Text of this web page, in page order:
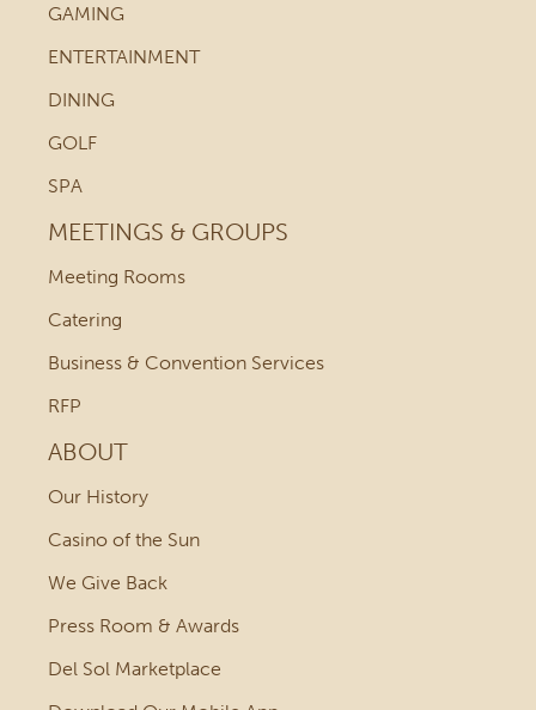
GAMING
ENTERTAINMENT
DINING
GOLF
SPA
MEETINGS & GROUPS
Meeting Rooms
Catering
Business & Convention Services
RFP
ABOUT
Our History
Casino of the Sun
We Give Back
Press Room & Awards
Del Sol Marketplace